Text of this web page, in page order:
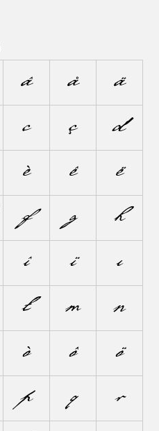
â å ä
c ç d
è ê ë
ƒ g h
î ï ı
ł m n
ò ô ö
p q r